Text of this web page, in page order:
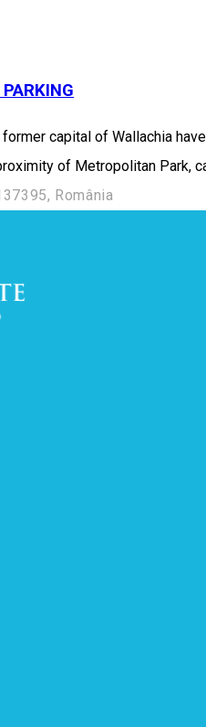
capital of Wallachia
of Metropolitan Park,
România